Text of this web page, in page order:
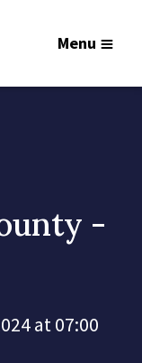
Menu
-
at 07:00